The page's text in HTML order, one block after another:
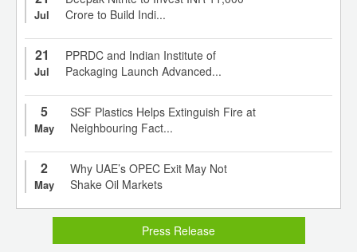
Jul
Crore to Build Indi...
21
Jul
PPRDC and Indian Institute of
Packaging Launch Advanced...
5
May
SSF Plastics Helps Extinguish Fire at
Neighbouring Fact...
2
May
Why UAE’s OPEC Exit May Not
Shake Oil Markets
Press Release